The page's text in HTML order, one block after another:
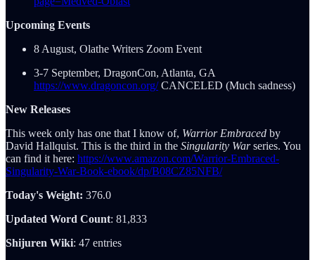
Upcoming Events
8 August, Olathe Writers Zoom Event
3-7 September, DragonCon, Atlanta, GA
https://www.dragoncon.org/CANCELED (Much sadness)
New Releases
This week only has one that I know of, Warrior Embraced by
David Hallquist. This is the third in the Singularity Warseries. You
can find it here: https://www.amazon.com/Warrior-Embraced-
Singularity-War-Book-ebook/dp/B08CZ85NFB/
Today's Weight: 376.0
Updated Word Count: 81,833
Shijuren Wiki: 47 entries